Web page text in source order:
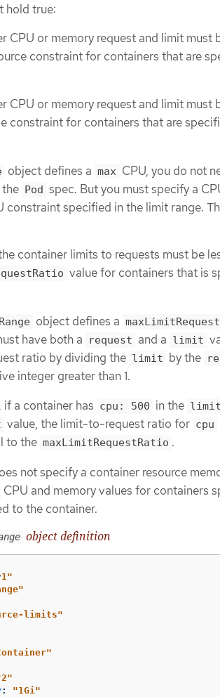
hold true:
CPU or memory request and limit must
constraint for containers that are
CPU or memory request and limit must
constraint for containers that are
object defines a max CPU, you do not
Pod spec. But you must specify a
constraint specified in the limit range.
container limits to requests must be
value for containers that is
object defines a
have both a
request and a limit
ratio by dividing the limit by the
integer greater than 1.
if a container has cpu: 500 in the limit
value, the limit-to-request ratio for cpu
to the maxLimitRequestRatio .
not specify a container resource
CPU and memory values for containers
to the container.
object definition
limits"
2"
: "1Gi"